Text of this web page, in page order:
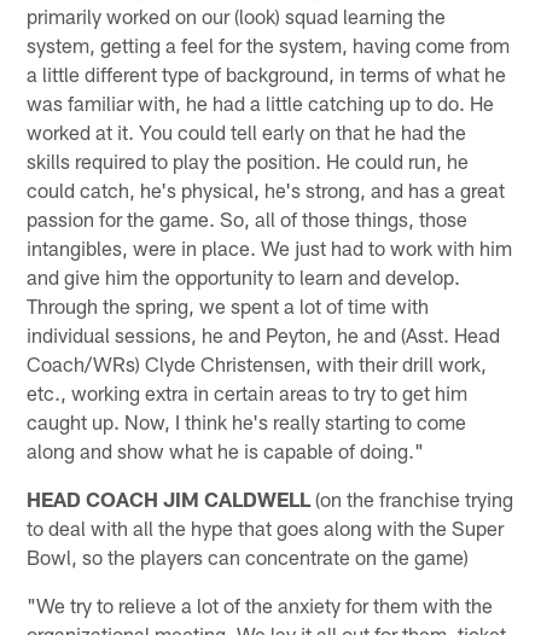
primarily worked on our (look) squad learning the
system, getting a feel for the system, having come from
a little different type of background, in terms of what he
was familiar with, he had a little catching up to do. He
worked at it. You could tell early on that he had the
skills required to play the position. He could run, he
could catch, he's physical, he's strong, and has a great
passion for the game. So, all of those things, those
intangibles, were in place. We just had to work with him
and give him the opportunity to learn and develop.
Through the spring, we spent a lot of time with
individual sessions, he and Peyton, he and (Asst. Head
Coach/WRs) Clyde Christensen, with their drill work,
etc., working extra in certain areas to try to get him
caught up. Now, I think he's really starting to come
along and show what he is capable of doing."
HEAD COACH JIM CALDWELL (on the franchise trying
to deal with all the hype that goes along with the Super
Bowl, so the players can concentrate on the game)
"We try to relieve a lot of the anxiety for them with the